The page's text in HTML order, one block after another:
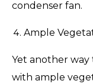
condenser fan.
Ample
Yet another way
with ample